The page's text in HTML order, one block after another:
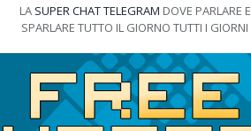
LA SUPER CHAT TELEGRAM DOVE PARLARE E
SPARLARE TUTTO IL GIORNO TUTTI I GIORNI